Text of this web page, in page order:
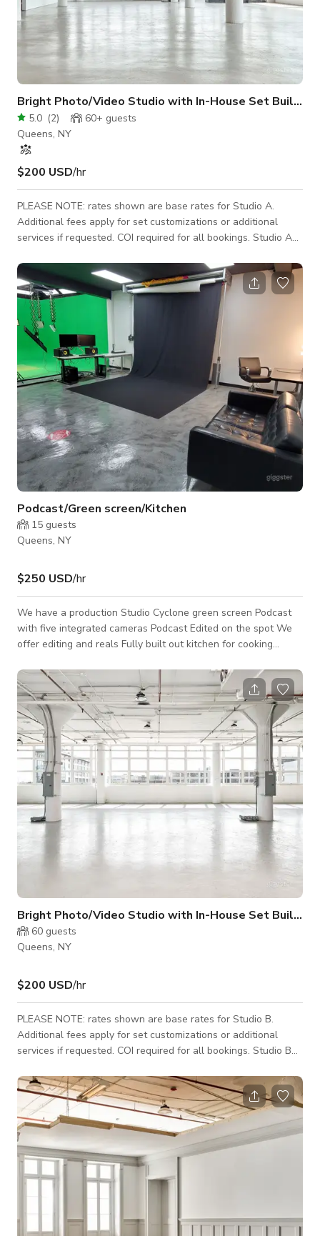
Bright Photo/Video Studio with In-House Set Build
5.0 (2) 60+ guests
Queens, NY
$200 USD/hr
PLEASE NOTE: rates shown are base rates for Studio A.
Additional fees apply for set customizations or additional
services if requested. COI required for all bookings. Studio A
space with natural light. Enjoy North and East exposures
highlighting 180-degree views of the surrounding urban
landscape. Industrial space featuring concrete floors and 24-
25 ft spacing between columns. Studio A is optimal for small
to large-scale productions
Podcast/Green screen/Kitchen
15 guests
Queens, NY
$250 USD/hr
We have a production Studio Cyclone green screen Podcast
with five integrated cameras Podcast Edited on the spot We
offer editing and reals Fully built out kitchen for cooking
Bright Photo/Video Studio with In-House Set Build
60 guests
Queens, NY
$200 USD/hr
PLEASE NOTE: rates shown are base rates for Studio B.
Additional fees apply for set customizations or additional
services if requested. COI required for all bookings. Studio B
space with natural light. Enjoy Eastern exposure highlighting
180-degree views of the surrounding urban landscape. This
space is ideal for one or multiple custom sets or seamless
sweeps. Larger productions may wish to combine with Studio
A or Studio C. Our f